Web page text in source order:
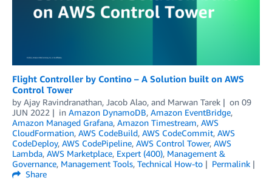
Flight Controller by Contino – A Solution built on AWS
Control Tower
by Ajay Ravindranathan, Jacob Alao, and Marwan Tarek on 09
JUN 2022
in Amazon DynamoDB, Amazon EventBridge,
Amazon Managed Grafana, Amazon Timestream, AWS
CloudFormation, AWS CodeBuild, AWS CodeCommit, AWS
CodeDeploy, AWS CodePipeline, AWS Control Tower, AWS
Lambda, AWS Marketplace, Expert (400), Management &
Governance, Management Tools, Technical How-to
Permalink
Share